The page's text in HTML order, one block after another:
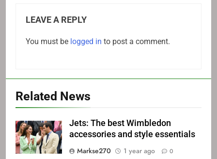
LEAVE A REPLY
You must be logged in to post a comment.
Related News
Jets: The best Wimbledon
accessories and style essentials
Markse270
1 year ago 0